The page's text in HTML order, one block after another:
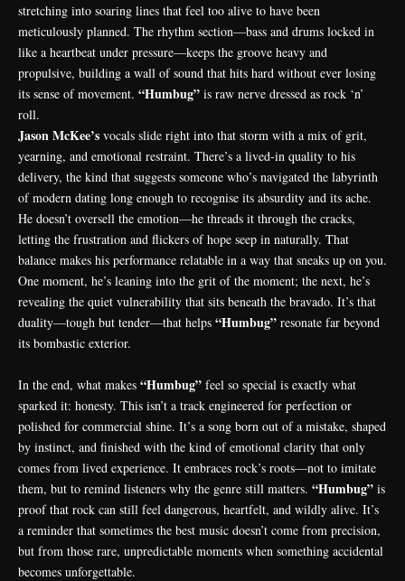
stretching into soaring lines that feel too alive to have been
meticulously planned. The rhythm section—bass and drums locked in
like a heartbeat under pressure—keeps the groove heavy and
propulsive, building a wall of sound that hits hard without ever losing
its sense of movement. “Humbug” is raw nerve dressed as rock ‘n’
roll.
Jason McKee’s vocals slide right into that storm with a mix of grit,
yearning, and emotional restraint. There’s a lived-in quality to his
delivery, the kind that suggests someone who’s navigated the labyrinth
of modern dating long enough to recognise its absurdity and its ache.
He doesn’t oversell the emotion—he threads it through the cracks,
letting the frustration and flickers of hope seep in naturally. That
balance makes his performance relatable in a way that sneaks up on you.
One moment, he’s leaning into the grit of the moment; the next, he’s
revealing the quiet vulnerability that sits beneath the bravado. It’s that
duality—tough but tender—that helps “Humbug” resonate far beyond
its bombastic exterior.
In the end, what makes “Humbug” feel so special is exactly what
sparked it: honesty. This isn’t a track engineered for perfection or
polished for commercial shine. It’s a song born out of a mistake, shaped
by instinct, and finished with the kind of emotional clarity that only
comes from lived experience. It embraces rock’s roots—not to imitate
them, but to remind listeners why the genre still matters. “Humbug” is
proof that rock can still feel dangerous, heartfelt, and wildly alive. It’s
a reminder that sometimes the best music doesn’t come from precision,
but from those rare, unpredictable moments when something accidental
becomes unforgettable.